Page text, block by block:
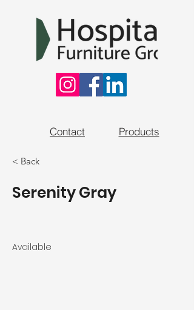
Products
Contact
< Back
Serenity Gray
Available